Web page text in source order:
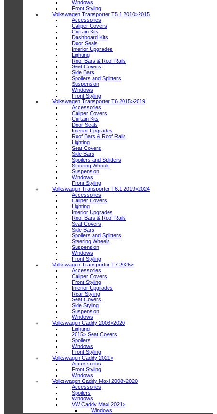
Windows
Front Styling
Volkswagen Transporter T5.1 2010>2015
Accessories
Caliper Covers
Curtain Kits
Dashboard Kits
Door Seals
Interior Upgrades
Lighting
Roof Bars & Roof Rails
Seat Covers
Side Bars
Spoilers and Splitters
Suspension
Windows
Front Styling
Volkswagen Transporter T6 2015>2019
Accessories
Caliper Covers
Curtain Kits
Door Seals
Interior Upgrades
Roof Bars & Roof Rails
Lighting
Seat Covers
Side Bars
Spoilers and Splitters
Steering Wheels
Suspension
Windows
Front Styling
Volkswagen Transporter T6.1 2019>2024
Accessories
Caliper Covers
Lighting
Interior Upgrades
Roof Bars & Roof Rails
Seat Covers
Side Bars
Spoilers and Splitters
Steering Wheels
Suspension
Windows
Front Styling
Volkswagen Transporter T7 2025>
Accessories
Caliper Covers
Front Styling
Interior Upgrades
Rear Styling
Seat Covers
Side Styling
Suspension
Windows
Volkswagen Caddy 2003>2020
Lighting
2015> Seat Covers
Spoilers
Windows
Front Styling
Volkswagen Caddy 2021>
Accessories
Front Styling
Windows
Volkswagen Caddy Maxi 2008>2020
Accessories
Spoilers
Windows
VW Caddy Maxi 2021>
Windows